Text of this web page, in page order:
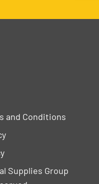
and Conditions
Supplies Group